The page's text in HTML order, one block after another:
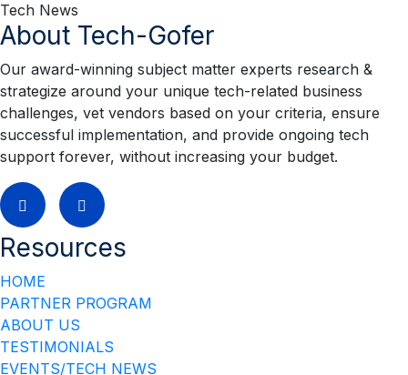
Tech News
About Tech-Gofer
Our award-winning subject matter experts research &
strategize around your unique tech-related business
challenges, vet vendors based on your criteria, ensure
successful implementation, and provide ongoing tech
support forever, without increasing your budget.
Resources
HOME
PARTNER PROGRAM
ABOUT US
TESTIMONIALS
EVENTS/TECH NEWS